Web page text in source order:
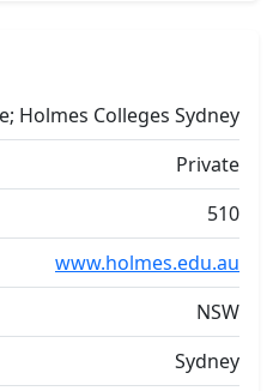
Holmes Colleges Sydney
Private
510
www.holmes.edu.au
NSW
Sydney